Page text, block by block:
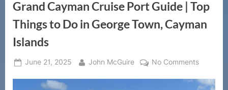
Grand Cayman Cruise Port Guide | Top
Things to Do in George Town, Cayman
Islands
Posted
June 21, 2025 By
John McGuire No Commentson
Cayman